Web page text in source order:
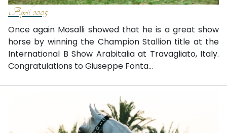
April 2005
Once again Mosalli showed that he is a great show
horse by winning the Champion Stallion title at the
International B Show Arabitalia at Travagliato, Italy.
Congratulations to Giuseppe Fonta...